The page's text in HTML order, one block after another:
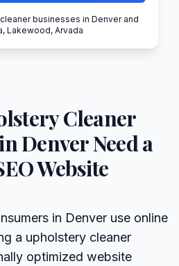
businesses in Denver and
Lakewood, Arvada
Cleaner
inDenverNeed a
Website
in Denver use online
a upholstery cleaner
optimized website